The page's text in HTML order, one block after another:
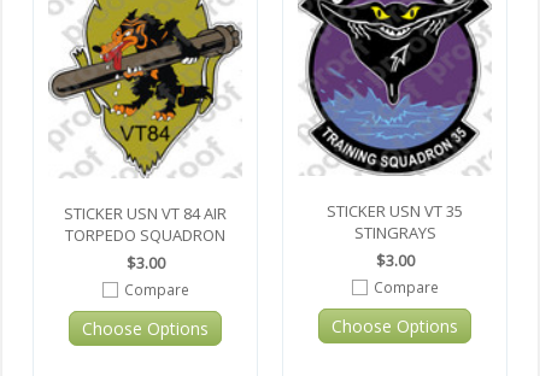
STICKER USN VT 84 AIR
TORPEDO SQUADRON
$3.00
Compare
Choose Options
STICKER USN VT 35
STINGRAYS
$3.00
Compare
Choose Options